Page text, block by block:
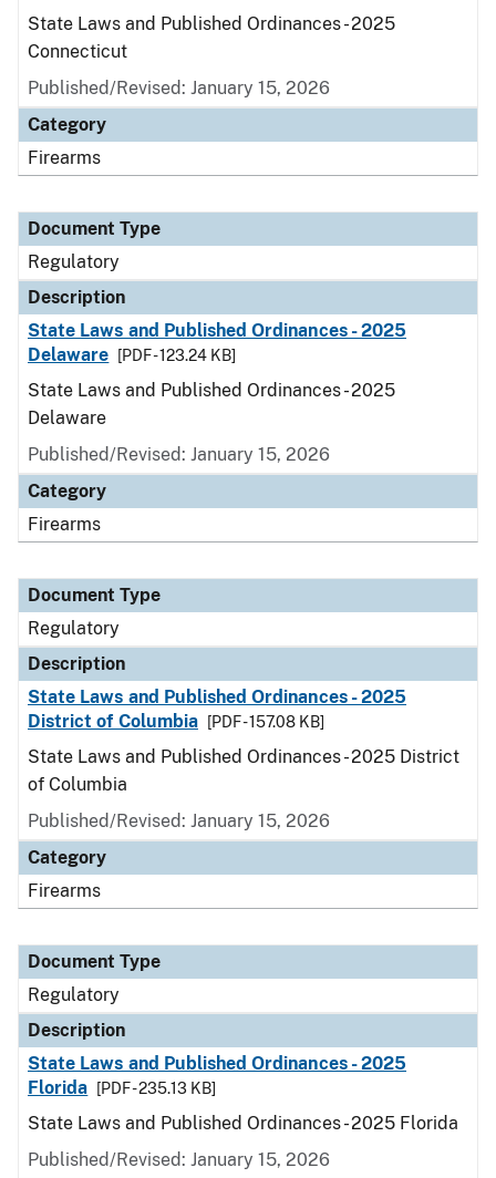
State Laws and Published Ordinances - 2025
Connecticut
Published/Revised: January 15, 2026
Category
Firearms
Document Type
Regulatory
Description
State Laws and Published Ordinances - 2025
Delaware
[PDF - 123.24 KB]
State Laws and Published Ordinances - 2025
Delaware
Published/Revised: January 15, 2026
Category
Firearms
Document Type
Regulatory
Description
State Laws and Published Ordinances - 2025
District of Columbia
[PDF - 157.08 KB]
State Laws and Published Ordinances - 2025 District
of Columbia
Published/Revised: January 15, 2026
Category
Firearms
Document Type
Regulatory
Description
State Laws and Published Ordinances - 2025
Florida
[PDF - 235.13 KB]
State Laws and Published Ordinances - 2025 Florida
Published/Revised: January 15, 2026